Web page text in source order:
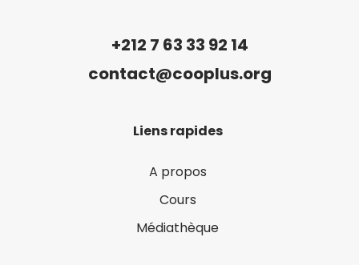
+212 7 63 33 92 14
contact@cooplus.org
Liens rapides
A propos
Cours
Médiathèque